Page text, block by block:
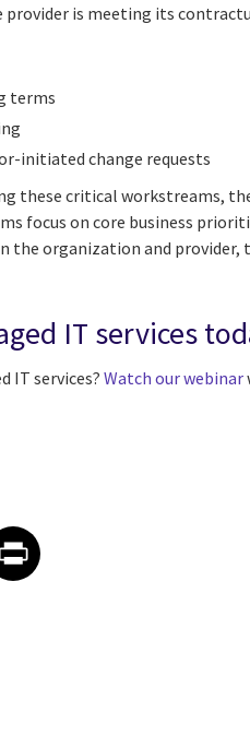
provider is meeting its
terms
initiated change requests
these critical workstreams,
focus on core business
the organization and
IT services
IT services?Watch our webinar
on Facebook
on Email
article on